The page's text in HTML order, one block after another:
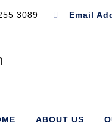
3089 Email
ABOUT US